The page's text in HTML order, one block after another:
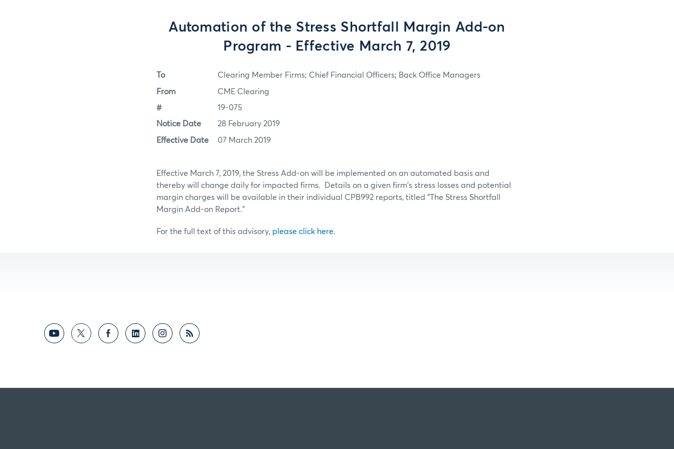
Automation of the Stress Shortfall Margin Add-on
Program - Effective March 7, 2019
To Clearing Member Firms; Chief Financial Officers; Back Office Managers
From CME Clearing
# 19-075
Notice Date 28 February 2019
Effective Date 07 March 2019
Effective March 7, 2019, the Stress Add-on will be implemented on an automated basis and
thereby will change daily for impacted firms. Details on a given firm's stress losses and potential
margin charges will be available in their individual CPB992 reports, titled "The Stress Shortfall
Margin Add-on Report."
For the full text of this advisory, please click here.